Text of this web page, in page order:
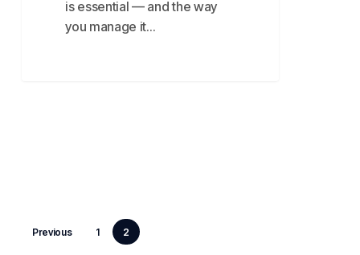
is essential — and the way
you manage it…
Previous 1 2